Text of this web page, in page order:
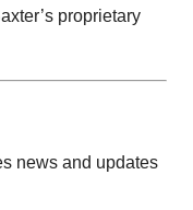
proprietary
news and updates